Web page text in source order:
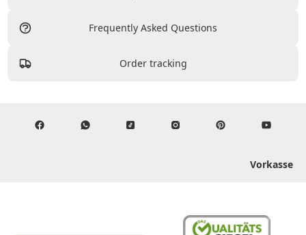
Frequently Asked Questions
Order tracking
Vorkasse